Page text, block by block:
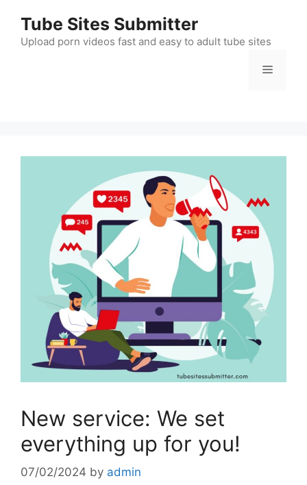
content
Tube Sites Submitter
Upload porn videos fast and easy to adult tube sites
Menu
New service: We set
everything up for you!
07/02/2024 by admin